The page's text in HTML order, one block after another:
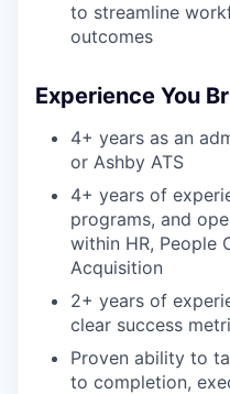
to streamline
outcomes
Experience You
4+ years as an
or Ashby ATS
4+ years of
programs, and
within HR, People
Acquisition
2+ years of
clear success
Proven ability to
to completion,